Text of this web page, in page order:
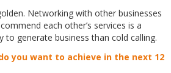
Networking with other businesses
each other’s services is a
to generate business than cold calling.
you want to achieve in the next 12